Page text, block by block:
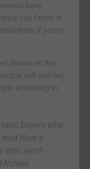
have
you factor in
them if you’re
dawns on this
will sell out
according to
buyers who
have a
who aren’t